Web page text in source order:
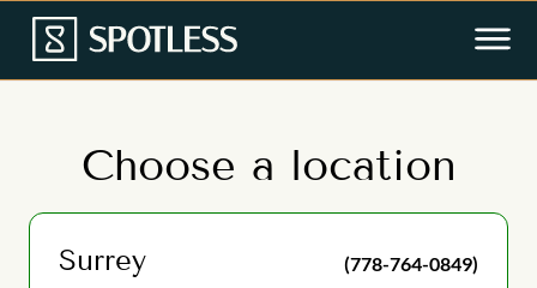
Choose a location
Surrey (778-764-0849)